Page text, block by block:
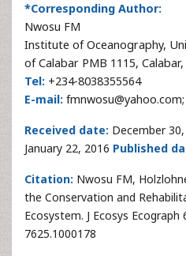
*Corresponding Author:
Nwosu FM
Institute of Oceanography,
of Calabar PMB 1115,
Tel: +234-8038355564
E-mail:
Received date: December
January 22, 2016 Published
Citation: Nwosu FM,
the Conservation and
Ecosystem. J Ecosys Ecograph
7625.1000178